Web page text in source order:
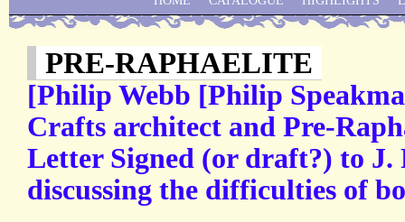
PRE-RAPHAELITE
[Philip Webb [Philip
Crafts architect and Pre-
Letter Signed (or draft?) to J.
discussing the difficulties of